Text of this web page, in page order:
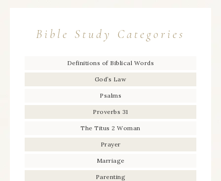
Bible Study Categories
Definitions of Biblical Words
God’s Law
Psalms
Proverbs 31
The Titus 2 Woman
Prayer
Marriage
Parenting